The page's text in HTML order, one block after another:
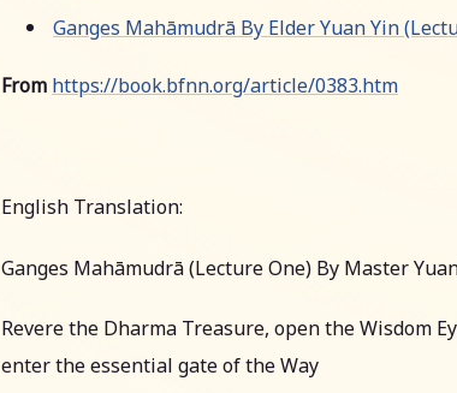
Ganges Mahāmudrā By Elder Yuan Yin
From https://book.bfnn.org/article/0383.htm
English Translation:
Ganges Mahāmudrā (Lecture One) By Master
Revere the Dharma Treasure, open the Wisdom
enter the essential gate of the Way